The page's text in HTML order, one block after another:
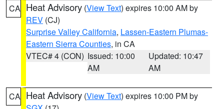
CA Heat Advisory (View Text) expires 10:00 AM by
REV (CJ)
Surprise Valley California, Lassen-Eastern Plumas-
Eastern Sierra Counties, in CA
VTEC# 4 (CON) Issued: 10:00
AM
Updated: 10:47
AM
CA Heat Advisory (View Text) expires 10:00 PM by